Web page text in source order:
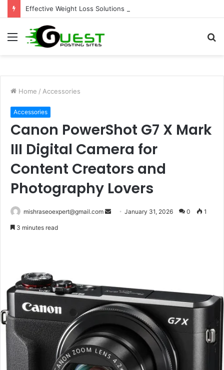
Effective Weight Loss Solutions Bloomingdale That Work
Menu
Home / Accessories
Accessories
Canon PowerShot G7 X Mark
III Digital Camera for
Content Creators and
Photography Lovers
mishraseoexpert@gmail.com
SendJanuary 31, 2026 0 1
3 minutes read